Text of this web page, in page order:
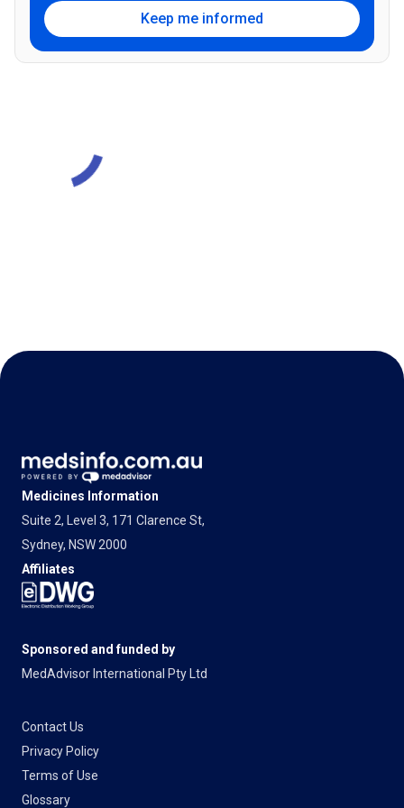
Keep me informed
Medicines Information
Suite 2, Level 3, 171 Clarence St,
Sydney, NSW 2000
Affiliates
Sponsored and funded by
MedAdvisor International Pty Ltd
Contact Us
Privacy Policy
Terms of Use
Glossary